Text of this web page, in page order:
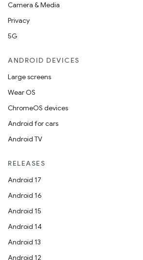
Camera & Media
Privacy
5G
ANDROID DEVICES
Large screens
Wear OS
ChromeOS devices
Android for cars
Android TV
RELEASES
Android 17
Android 16
Android 15
Android 14
Android 13
Android 12